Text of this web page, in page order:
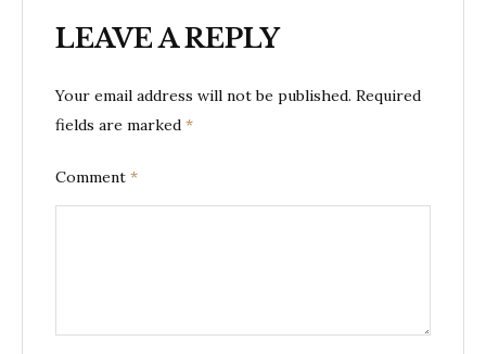
LEAVE A REPLY
Your email address will not be published. Required
fields are marked *
Comment *